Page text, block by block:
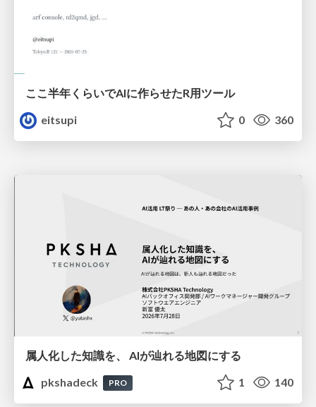
ここ半年くらいでAIに作らせたR用ツール
eitsupi
0 360
属人化した知識を、 AIが辿れる地図にする
pkshadeck
PRO 1 140